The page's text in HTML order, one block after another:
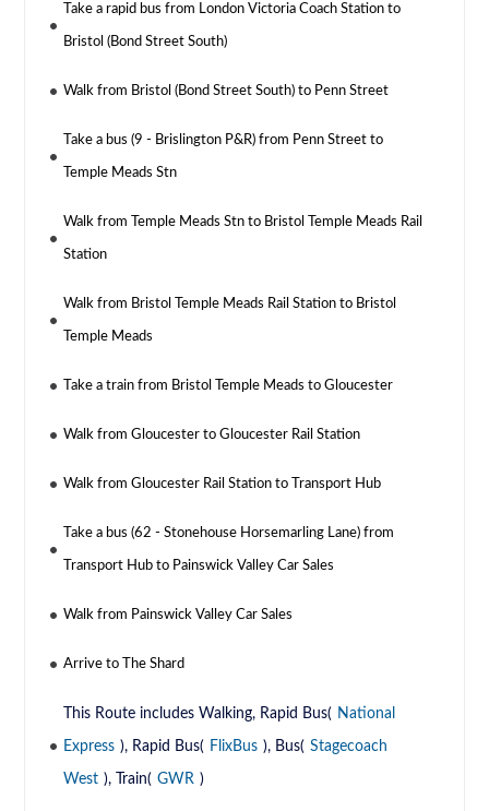
Take a rapid bus from London Victoria Coach Station to
Bristol (Bond Street South)
Walk from Bristol (Bond Street South) to Penn Street
Take a bus (9 - Brislington P&R) from Penn Street to
Temple Meads Stn
Walk from Temple Meads Stn to Bristol Temple Meads Rail
Station
Walk from Bristol Temple Meads Rail Station to Bristol
Temple Meads
Take a train from Bristol Temple Meads to Gloucester
Walk from Gloucester to Gloucester Rail Station
Walk from Gloucester Rail Station to Transport Hub
Take a bus (62 - Stonehouse Horsemarling Lane) from
Transport Hub to Painswick Valley Car Sales
Walk from Painswick Valley Car Sales
Arrive to The Shard
This Route includes Walking, Rapid Bus( National
Express ), Rapid Bus( FlixBus ), Bus( Stagecoach
West ), Train( GWR )